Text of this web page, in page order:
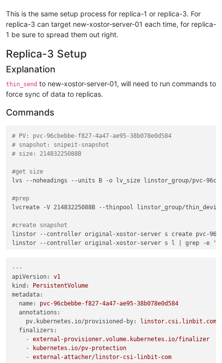
This is the same setup process for replica-1 or replica-3. For
replica-3 can target new-xostor-server-01 each time, for replica-
1 be sure to spread them out right.
Replica-3 Setup
Explanation
thin_send to new-xostor-server-01, will need to run commands to
force sync of data to replicas.
Commands
# PV: pvc-96cbebbe-f827-4a47-ae95-38b078e0d584
# snapshot: snipeit-snapshot
# size: 21483225088B
#get size
lvs --noheadings --units B -o lv_size linstor_group/pvc-
#prep
lvcreate -V 21483225088B --thinpool linstor_group/thin_device
#create snapshot
linstor --controller original-xostor-server s create pvc-
linstor --controller original-xostor-server s l | grep -e
thin_send linstor_group/pvc-96cbebbe-f827-4a47-ae95-
#linstor setup
linstor --controller new-xostor-server-01 resource-definition
linstor --controller new-xostor-server-01 volume-definition
linstor --controller new-xostor-server-01 resource create --
linstor --controller new-xostor-server-01 resource create --
#Run the following on the node with the data. This is the
---
apiVersion:
v1
kind:
PersistentVolume
metadata:
name:
pvc-96cbebbe-f827-4a47-ae95-38b078e0d584
annotations:
pv.kubernetes.io/provisioned-by:
linstor.csi.linbit.com
finalizers:
- external-provisioner.volume.kubernetes.io/finalizer
-
kubernetes.io/pv-protection
- external-attacher/linstor-csi-linbit-com